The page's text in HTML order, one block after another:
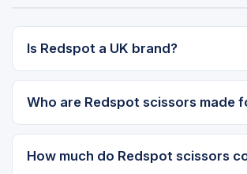
Is Redspot a UK brand?
Who are Redspot scissors made
How much do Redspot scissors